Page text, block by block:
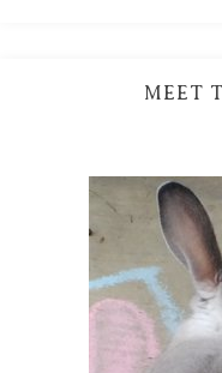
MEET